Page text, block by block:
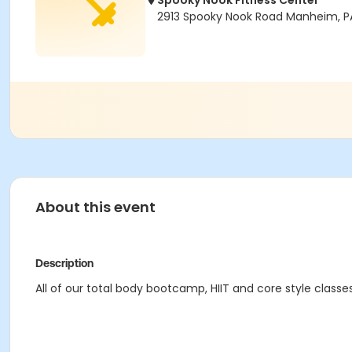
2913 Spooky Nook Road Manheim,
About this event
Description
All of our total body bootcamp, HIIT and core style